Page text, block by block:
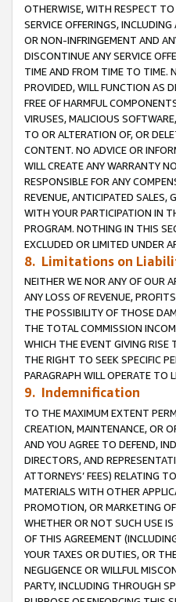
OTHERWISE, WITH RESPECT TO
SERVICE OFFERINGS,
OR NON-INFRINGEMENT AND
DISCONTINUE ANY SERVICE
TIME AND FROM TIME TO TIME.
PROVIDED, WILL FUNCTION AS
FREE OF HARMFUL
VIRUSES, MALICIOUS
TO OR ALTERATION OF, OR
CONTENT. NO ADVICE OR
WILL CREATE ANY WARRANTY
RESPONSIBLE FOR ANY
REVENUE, ANTICIPATED SALES,
WITH YOUR PARTICIPATION IN
PROGRAM. NOTHING IN THIS
EXCLUDED OR LIMITED UNDER
8. Limitations on
NEITHER WE NOR ANY OF OUR
ANY LOSS OF REVENUE,
THE POSSIBILITY OF THOSE
THE TOTAL COMMISSION
WHICH THE EVENT GIVING RISE
THE RIGHT TO SEEK SPECIFIC
PARAGRAPH WILL OPERATE TO
9. Indemnification
TO THE MAXIMUM EXTENT
CREATION, MAINTENANCE, OR
AND YOU AGREE TO DEFEND,
DIRECTORS, AND
ATTORNEYS’ FEES) RELATING
MATERIALS WITH OTHER
PROMOTION, OR MARKETING
WHETHER OR NOT SUCH USE
OF THIS AGREEMENT
YOUR TAXES OR DUTIES, OR
NEGLIGENCE OR WILLFUL
PARTY, INCLUDING THROUGH